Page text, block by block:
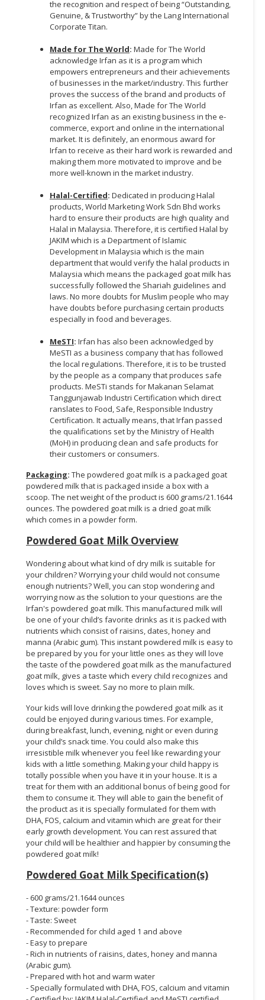
the recognition and respect of being “Outstanding,
Genuine, & Trustworthy” by the Lang International
Corporate Titan.
Made for The World: Made for The World
acknowledge Irfan as it is a program which
empowers entrepreneurs and their achievements
of businesses in the market/industry. This further
proves the success of the brand and products of
Irfan as excellent. Also, Made for The World
recognized Irfan as an existing business in the e-
commerce, export and online in the international
market. It is definitely, an enormous award for
Irfan to receive as their hard work is rewarded and
making them more motivated to improve and be
more well-known in the market industry.
Halal-Certified: Dedicated in producing Halal
products, World Marketing Work Sdn Bhd works
hard to ensure their products are high quality and
Halal in Malaysia. Therefore, it is certified Halal by
JAKIM which is a Department of Islamic
Development in Malaysia which is the main
department that would verify the halal products in
Malaysia which means the packaged goat milk has
successfully followed the Shariah guidelines and
laws. No more doubts for Muslim people who may
have doubts before purchasing certain products
especially in food and beverages.
MeSTI: Irfan has also been acknowledged by
MeSTI as a business company that has followed
the local regulations. Therefore, it is to be trusted
by the people as a company that produces safe
products. MeSTi stands for Makanan Selamat
Tanggunjawab Industri Certification which direct
ranslates to Food, Safe, Responsible Industry
Certification. It actually means, that Irfan passed
the qualifications set by the Ministry of Health
(MoH) in producing clean and safe products for
their customers or consumers.
Packaging: The powdered goat milk is a packaged goat
powdered milk that is packaged inside a box with a
scoop. The net weight of the product is 600 grams/21.1644
ounces. The powdered goat milk is a dried goat milk
which comes in a powder form.
Powdered Goat Milk Overview
Wondering about what kind of dry milk is suitable for
your children? Worrying your child would not consume
enough nutrients? Well, you can stop wondering and
worrying now as the solution to your questions are the
Irfan's powdered goat milk. This manufactured milk will
be one of your child’s favorite drinks as it is packed with
nutrients which consist of raisins, dates, honey and
manna (Arabic gum). This instant powdered milk is easy to
be prepared by you for your little ones as they will love
the taste of the powdered goat milk as the manufactured
goat milk, gives a taste which every child recognizes and
loves which is sweet. Say no more to plain milk.
Your kids will love drinking the powdered goat milk as it
could be enjoyed during various times. For example,
during breakfast, lunch, evening, night or even during
your child’s snack time. You could also make this
irresistible milk whenever you feel like rewarding your
kids with a little something. Making your child happy is
totally possible when you have it in your house. It is a
treat for them with an additional bonus of being good for
them to consume it. They will able to gain the benefit of
the product as it is specially formulated for them with
DHA, FOS, calcium and vitamin which are great for their
early growth development. You can rest assured that
your child will be healthier and happier by consuming the
powdered goat milk!
Powdered Goat Milk Specification(s)
- 600 grams/21.1644 ounces
- Texture: powder form
- Taste: Sweet
- Recommended for child aged 1 and above
- Easy to prepare
- Rich in nutrients of raisins, dates, honey and manna
(Arabic gum).
- Prepared with hot and warm water
- Specially formulated with DHA, FOS, calcium and vitamin